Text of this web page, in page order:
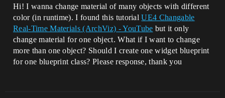
Hi! I wanna change material of many objects with different
color (in runtime). I found this tutorialUE4 Changable
Real-Time Materials (ArchViz) - YouTube but it only
change material for one object. What if I want to change
more than one object? Should I create one widget blueprint
for one blueprint class? Please response, thank you